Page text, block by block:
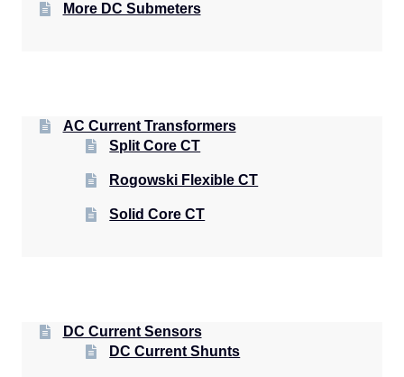
More DC Submeters
AC Current Transformers
Split Core CT
Rogowski Flexible CT
Solid Core CT
DC Current Sensors
DC Current Shunts